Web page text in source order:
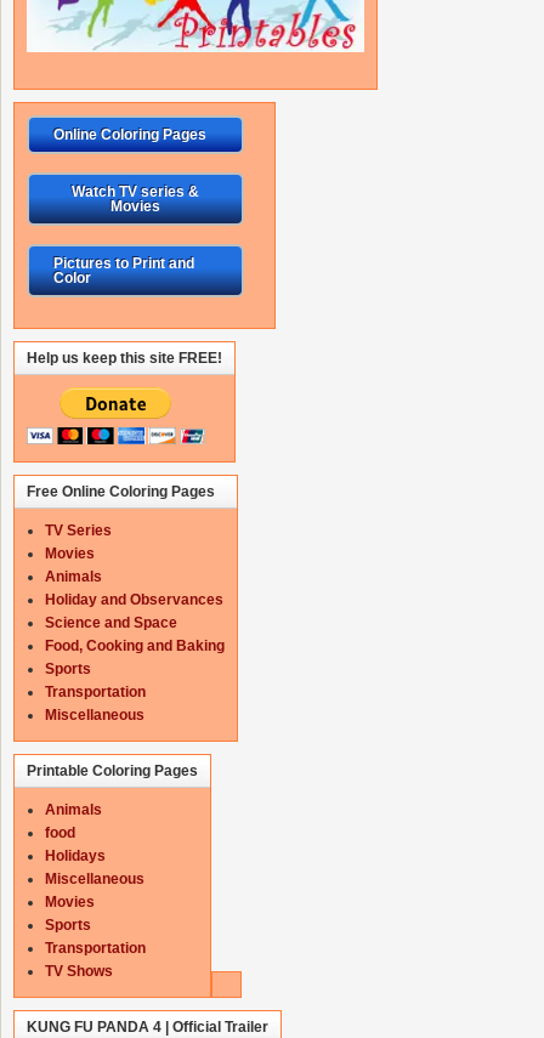
Online Coloring Pages
Watch TV series &
Movies
Pictures to Print and
Color
Help us keep this site FREE!
Free Online Coloring Pages
TV Series
Movies
Animals
Holiday and Observances
Science and Space
Food, Cooking and Baking
Sports
Transportation
Miscellaneous
Printable Coloring Pages
Animals
food
Holidays
Miscellaneous
Movies
Sports
Transportation
TV Shows
KUNG FU PANDA 4 | Official Trailer